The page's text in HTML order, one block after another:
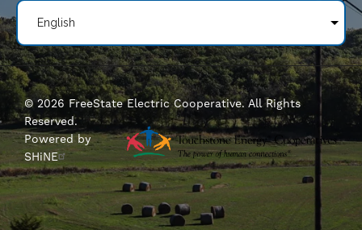
©2026 FreeState Electric Cooperative. All Rights
Reserved.
Powered by
SHiNE